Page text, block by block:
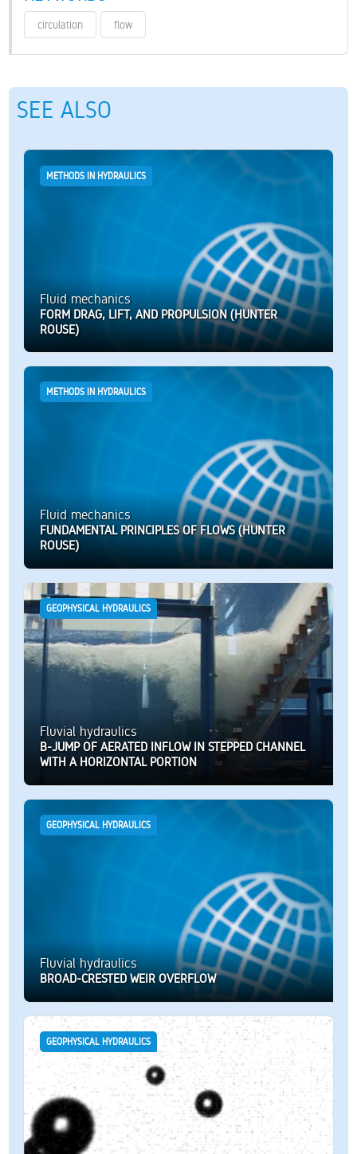
circulation flow
SEE ALSO
METHODS IN HYDRAULICS
Fluid mechanics
FORM DRAG, LIFT, AND PROPULSION (HUNTER
ROUSE)
METHODS IN HYDRAULICS
Fluid mechanics
FUNDAMENTAL PRINCIPLES OF FLOWS (HUNTER
ROUSE)
GEOPHYSICAL HYDRAULICS
Fluvial hydraulics
B-JUMP OF AERATED INFLOW IN STEPPED CHANNEL
WITH A HORIZONTAL PORTION
GEOPHYSICAL HYDRAULICS
Fluvial hydraulics
BROAD-CRESTED WEIR OVERFLOW
GEOPHYSICAL HYDRAULICS